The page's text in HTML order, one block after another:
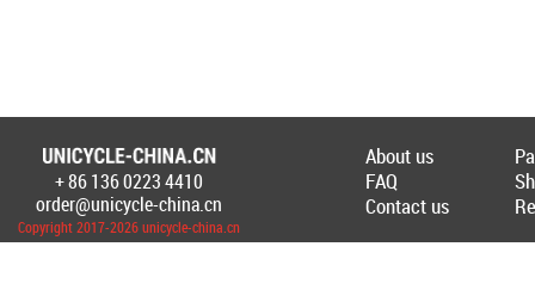
+ 86 136 0223 4410
order@unicycle-china.cn
Copyright 2017-2026 unicycle-china.cn
About us
FAQ
Contact us
Создание Интернет-магазина